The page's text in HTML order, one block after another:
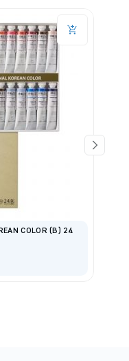
COLOR (B) 24